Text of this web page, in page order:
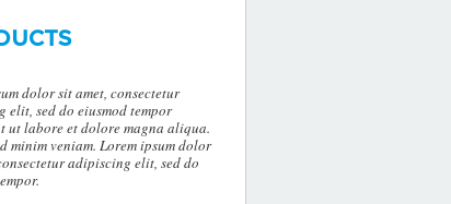
dolor sit amet, consectetur
elit, sed do eiusmod tempor
ut labore et dolore magna aliqua.
minim veniam. Lorem ipsum dolor
adipiscing elit, sed do